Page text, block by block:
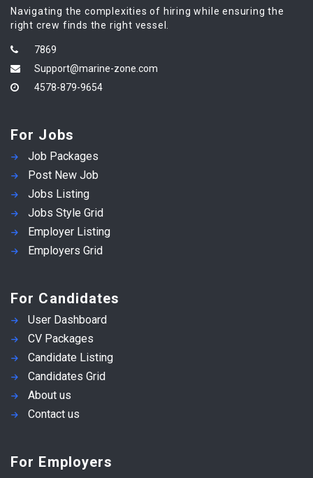
Navigating the complexities of hiring while ensuring the
right crew finds the right vessel.
7869
Support@marine-zone.com
4578-879-9654
For Jobs
Job Packages
Post New Job
Jobs Listing
Jobs Style Grid
Employer Listing
Employers Grid
For Candidates
User Dashboard
CV Packages
Candidate Listing
Candidates Grid
About us
Contact us
For Employers